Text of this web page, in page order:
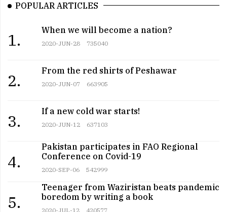
POPULAR ARTICLES
1.
When we will become a nation?
2020-JUN-28 735040
2.
From the red shirts of Peshawar
2020-JUN-07 663905
3.
If a new cold war starts!
2020-JUN-12 637103
4.
Pakistan participates in FAO Regional
Conference on Covid-19
2020-SEP-06 542999
5.
Teenager from Waziristan beats pandemic
boredom by writing a book
2020-JUL-12 420577